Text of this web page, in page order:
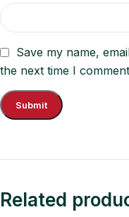
Save my name,
the next time I
Related